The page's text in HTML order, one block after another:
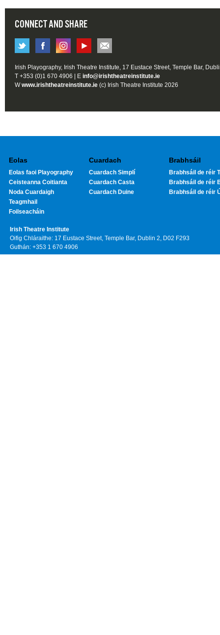
CONNECT AND SHARE
Irish Playography, Irish Theatre Institute, 17 Eustace Street, Temple Bar,
T +353 (0)1 670 4906 | E info@irishtheatreinstitute.ie
Wwww.irishtheatreinstitute.ie (c) Irish Theatre Institute 2026
Eolas
Eolas faoi Playography
Ceisteanna Coitianta
Noda Cuardaigh
Teagmhail
Foilseacháin
Cuardach
Cuardach Simplí
Cuardach Casta
Cuardach Duine
Brabhsáil
Brabhsáil de réir
Brabhsáil de réir
Brabhsáil de réir
Irish Theatre Institute
Oifig Chláraithe: 17 Eustace Street, Temple Bar, Dublin 2, D02 F293
Guthán: +353 1 670 4906